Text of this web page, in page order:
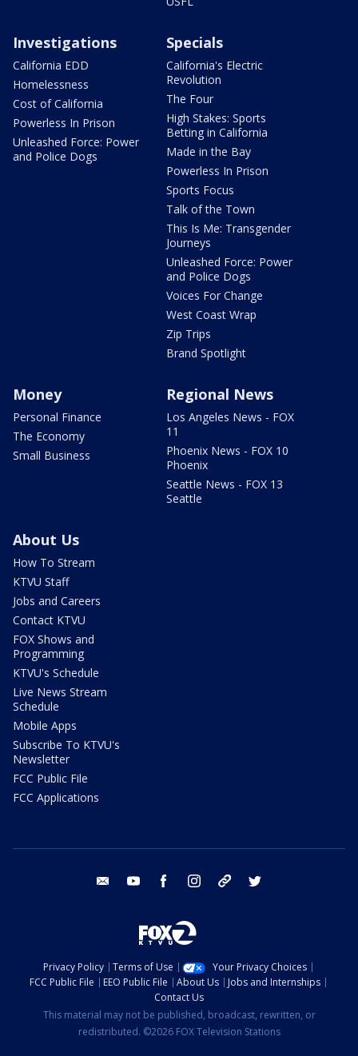
Investigations
California EDD
Homelessness
Cost of California
Powerless In Prison
Unleashed Force: Power
and Police Dogs
Specials
California's Electric
Revolution
The Four
High Stakes: Sports
Betting in California
Made in the Bay
Powerless In Prison
Sports Focus
Talk of the Town
This Is Me: Transgender
Journeys
Unleashed Force: Power
and Police Dogs
Voices For Change
West Coast Wrap
Zip Trips
Brand Spotlight
Money
Personal Finance
The Economy
Small Business
Regional News
Los Angeles News - FOX
11
Phoenix News - FOX 10
Phoenix
Seattle News - FOX 13
Seattle
About Us
How To Stream
KTVU Staff
Jobs and Careers
Contact KTVU
FOX Shows and
Programming
KTVU's Schedule
Live News Stream
Schedule
Mobile Apps
Subscribe To KTVU's
Newsletter
FCC Public File
FCC Applications
email youtube facebook instagram tik tok
Privacy Policy Terms of Use
Your Privacy Choices
FCC Public File
EEO Public File About Us
Jobs and Internships
Contact Us
This material may not be published, broadcast, rewritten, or
redistributed. ©2026 FOX Television Stations